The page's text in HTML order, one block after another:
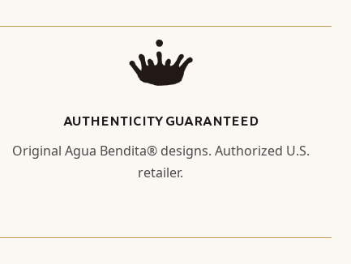
AUTHENTICITY GUARANTEED
Original Agua Bendita® designs. Authorized U.S.
retailer.